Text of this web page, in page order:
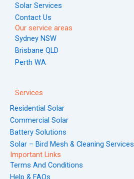
Solar Services
Contact Us
Our service areas
Sydney NSW
Brisbane QLD
Perth WA
Services
Residential Solar
Commercial Solar
Battery Solutions
Solar – Bird Mesh & Cleaning Services
Important Links
Terms And Conditions
Help & FAQs